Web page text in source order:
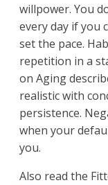
willpower. You
every day if you
set the pace.
repetition in a
on Aging
realistic with
persistence.
when your
you.
Also read the